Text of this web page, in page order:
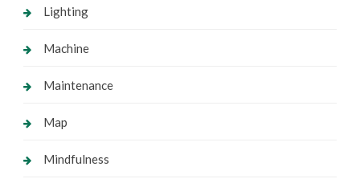
Lighting
Machine
Maintenance
Map
Mindfulness